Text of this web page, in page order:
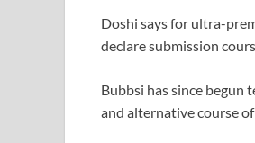
Doshi says for ultra-
declare submission
Bubbsi has since begun
and alternative course